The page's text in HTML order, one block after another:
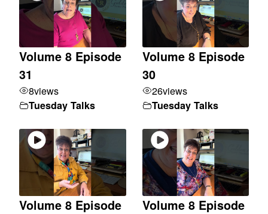
Volume 8 Episode
31
8views
Tuesday Talks
Volume 8 Episode
30
26views
Tuesday Talks
Volume 8 Episode
Volume 8 Episode